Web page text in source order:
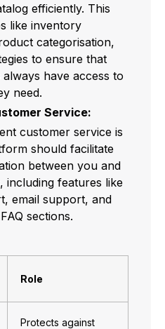
efficiently. This
like inventory
categorisation,
to ensure that
have access to
need.
Service:
customer service is
should facilitate
between you and
including features like
email support, and
sections.
Role
Protects against